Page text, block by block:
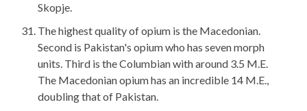
Skopje.
The highest quality of opium is the Macedonian.
Second is Pakistan's opium who has seven morph
units. Third is the Columbian with around 3.5 M.E.
The Macedonian opium has an incredible 14 M.E.,
doubling that of Pakistan.